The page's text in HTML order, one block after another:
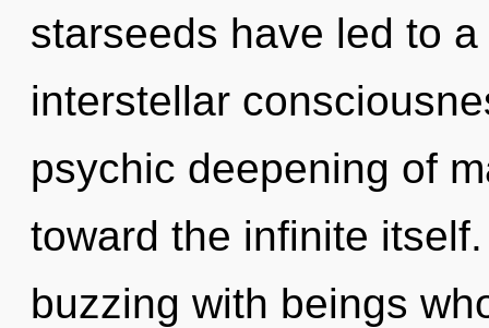
starseeds have led to
interstellar
psychic deepening of
toward the infinite
buzzing with beings